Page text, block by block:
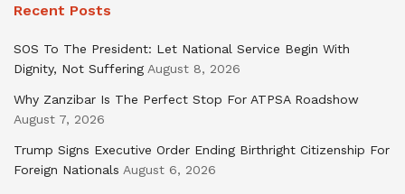
Recent Posts
SOS To The President: Let National Service Begin With
Dignity, Not Suffering August 8, 2026
Why Zanzibar Is The Perfect Stop For ATPSA Roadshow
August 7, 2026
Trump Signs Executive Order Ending Birthright Citizenship For
Foreign Nationals August 6, 2026